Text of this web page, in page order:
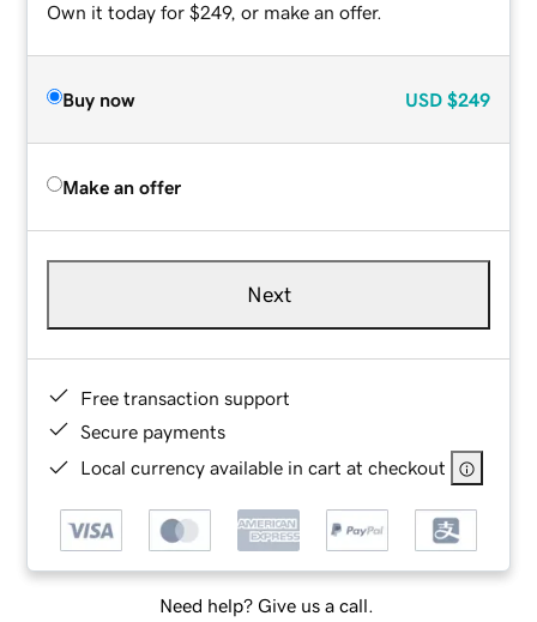
Own it today for $249, or make an offer.
Buy now USD $249
Make an offer
Next
Free transaction support
Secure payments
Local currency available in cart at checkout
Need help? Give us a call.